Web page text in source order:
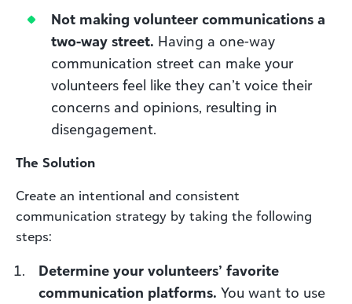
Not making volunteer communications a
two-way street. Having a one-way
communication street can make your
volunteers feel like they can’t voice their
concerns and opinions, resulting in
disengagement.
The Solution
Create an intentional and consistent
communication strategy by taking the following
steps:
Determine your volunteers’ favorite
communication platforms. You want to use